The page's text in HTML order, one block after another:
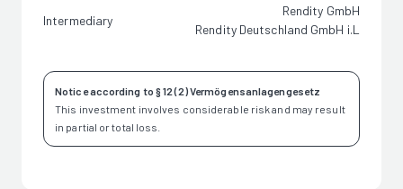
Intermediary
Rendity GmbH
Rendity Deutschland GmbH i.L
Notice according to § 12 (2) Vermögensanlagengesetz
This investment involves considerable risk and may result
in partial or total loss.